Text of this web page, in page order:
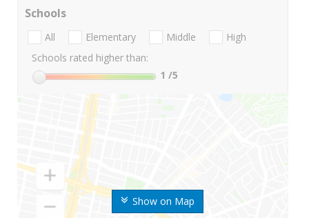
Show on Map
Schools
All Elementary Middle
High
Schools rated higher than:
1 /5